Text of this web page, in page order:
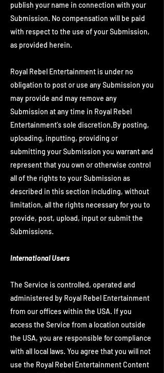
publish your name in connection with your
Submission. No compensation will be paid
with respect to the use of your Submission,
as provided herein.
Royal Rebel Entertainment is under no
obligation to post or use any Submission you
may provide and may remove any
Submission at any time in Royal Rebel
Entertainment's sole discretion.By posting,
uploading, inputting, providing or
submitting your Submission you warrant and
represent that you own or otherwise control
all of the rights to your Submission as
described in this section including, without
limitation, all the rights necessary for you to
provide, post, upload, input or submit the
Submissions.
International Users
The Service is controlled, operated and
administered by Royal Rebel Entertainment
from our offices within the USA. If you
access the Service from a location outside
the USA, you are responsible for compliance
with all local laws. You agree that you will not
use the Royal Rebel Entertainment Content